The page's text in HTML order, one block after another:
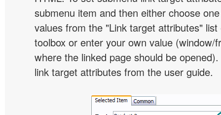
submenu item and then either choose
values from the "Link target attributes"
toolbox or enter your own value (window/
where the linked page should be
link target attributes from the user guide.